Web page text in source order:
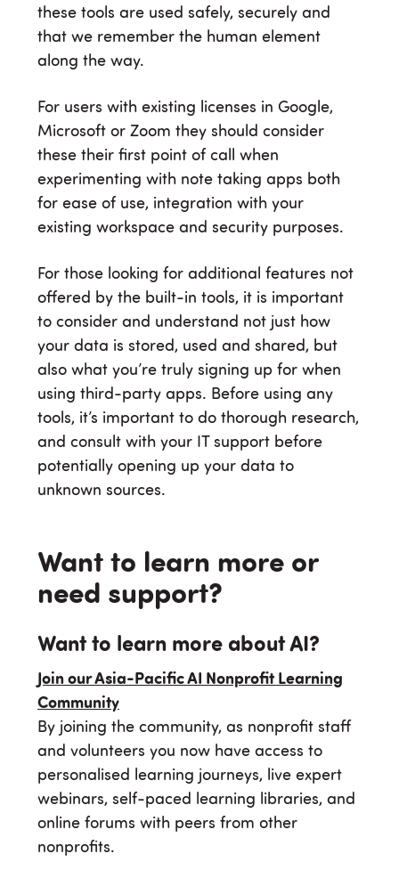
these tools are used safely, securely and
that we remember the human element
along the way.
For users with existing licenses in Google,
Microsoft or Zoom they should consider
these their first point of call when
experimenting with note taking apps both
for ease of use, integration with your
existing workspace and security purposes.
For those looking for additional features not
offered by the built-in tools, it is important
to consider and understand not just how
your data is stored, used and shared, but
also what you’re truly signing up for when
using third-party apps. Before using any
tools, it’s important to do thorough research,
and consult with your IT support before
potentially opening up your data to
unknown sources.
Want to learn more or
need support?
Want to learn more about AI?
Join our Asia-Pacific AI Nonprofit Learning
Community
By joining the community, as nonprofit staff
and volunteers you now have access to
personalised learning journeys, live expert
webinars, self-paced learning libraries, and
online forums with peers from other
nonprofits.